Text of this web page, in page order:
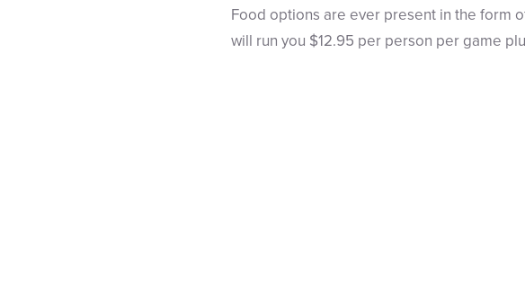
Food options are ever present in the form
will run you $12.95 per person per game